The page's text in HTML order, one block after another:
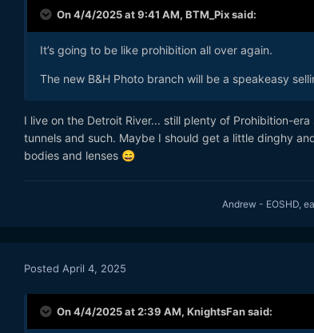
On 4/4/2025 at 9:41 AM, BTM_Pixsaid:
It’s going to be like prohibition all over again.
The new B&H Photo branch will be a speakeasy
I live on the Detroit River... still plenty of Prohibition-
tunnels and such. Maybe I should get a little dinghy
bodies and lenses 😄
Andrew - EOSHD,
Posted April 4, 2025
On 4/4/2025 at 2:39 AM, KnightsFansaid: